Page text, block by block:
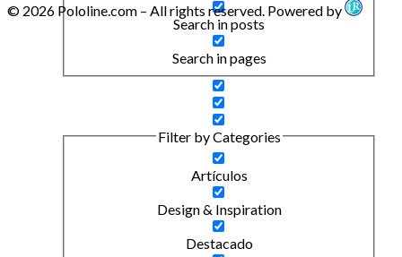
Search in posts
Search in pages
Filter by Categories
Artículos
Design & Inspiration
Destacado
© 2026 Pololine.com – All rights reserved. Powered by